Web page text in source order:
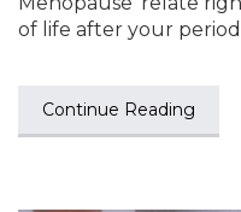
of life after your
Continue Reading